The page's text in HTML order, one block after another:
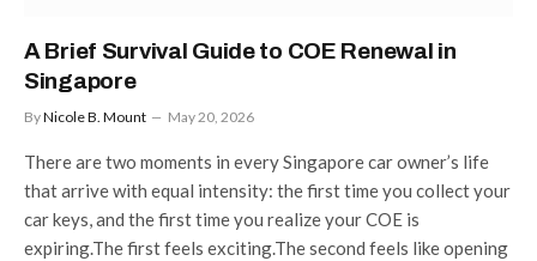
A Brief Survival Guide to COE Renewal in
Singapore
ByNicole B. Mount May 20, 2026
There are two moments in every Singapore car owner’s life
that arrive with equal intensity: the first time you collect your
car keys, and the first time you realize your COE is
expiring.The first feels exciting.The second feels like opening